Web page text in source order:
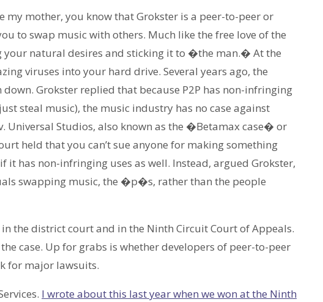
my mother, you know that Grokster is a peer-to-peer or
to swap music with others. Much like the free love of the
your natural desires and sticking it to �the man.� At the
viruses into your hard drive. Several years ago, the
Grokster replied that because P2P has non-infringing
steal music), the music industry has no case against
Universal Studios, also known as the �Betamax case� or
held that you can’t sue anyone for making something
it has non-infringing uses as well. Instead, argued Grokster,
swapping music, the �p�s, rather than the people
the district court and in the Ninth Circuit Court of Appeals.
case. Up for grabs is whether developers of peer-to-peer
for major lawsuits.
I wrote about this last year when we won at the Ninth